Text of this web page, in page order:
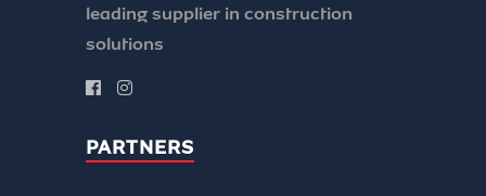
leading supplier in construction
solutions
PARTNERS